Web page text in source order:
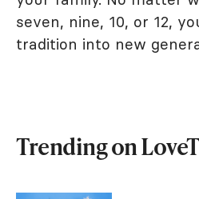
seven, nine, 10, or 12,
tradition into new
Trending on